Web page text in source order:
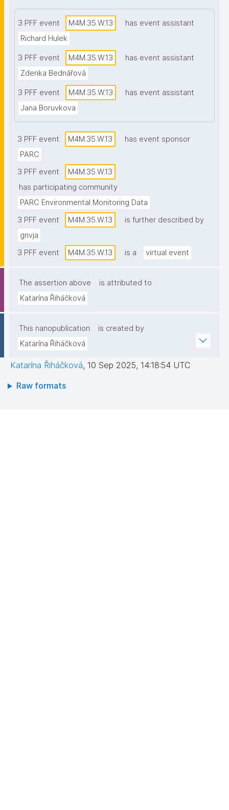
3 PFF event M4M.35.W.13
has event assistant
Richard Hulek
3 PFF event M4M.35.W.13
has event assistant
Zdenka Bednářová
3 PFF event M4M.35.W.13
has event assistant
Jana Boruvkova
3 PFF event M4M.35.W.13
has event sponsor
PARC
3 PFF event
M4M.35.W.13
has participating community
PARC Environmental Monitoring Data
3 PFF event
M4M.35.W.13
is further described by
gnvja
3 PFF event
M4M.35.W.13 is a virtual event
The assertion above
is attributed to
Katarína Řiháčková
This nanopublication
is created by
Katarína Řiháčková
Katarína Řiháčková, 10 Sep 2025, 14:18:54 UTC
Raw formats